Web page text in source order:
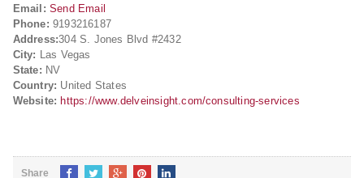
Email: Send Email
Phone: 9193216187
Address:304 S. Jones Blvd #2432
City: Las Vegas
State: NV
Country: United States
Website: https://www.delveinsight.com/consulting-services
Share